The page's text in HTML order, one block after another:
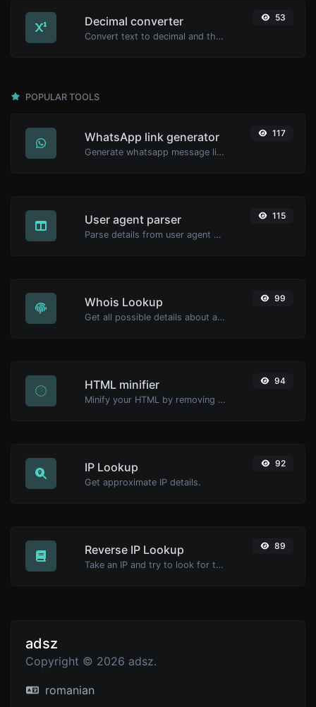
Decimal converter
Convert text to decimal and the other way for any string input.
53
POPULAR TOOLS
WhatsApp link generator
Generate whatsapp message links with ease.
117
User agent parser
Parse details from user agent strings.
115
Whois Lookup
Get all possible details about a domain name.
99
HTML minifier
Minify your HTML by removing all the unnecessary characters.
94
IP Lookup
Get approximate IP details.
92
Reverse IP Lookup
Take an IP and try to look for the domain/host associated with it.
89
adsz
Copyright © 2026 adsz.
romanian